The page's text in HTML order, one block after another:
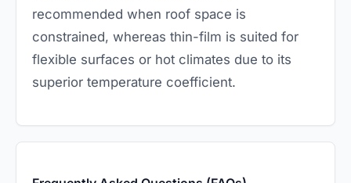
recommended when roof space is
constrained, whereas thin-film is suited for
flexible surfaces or hot climates due to its
superior temperature coefficient.